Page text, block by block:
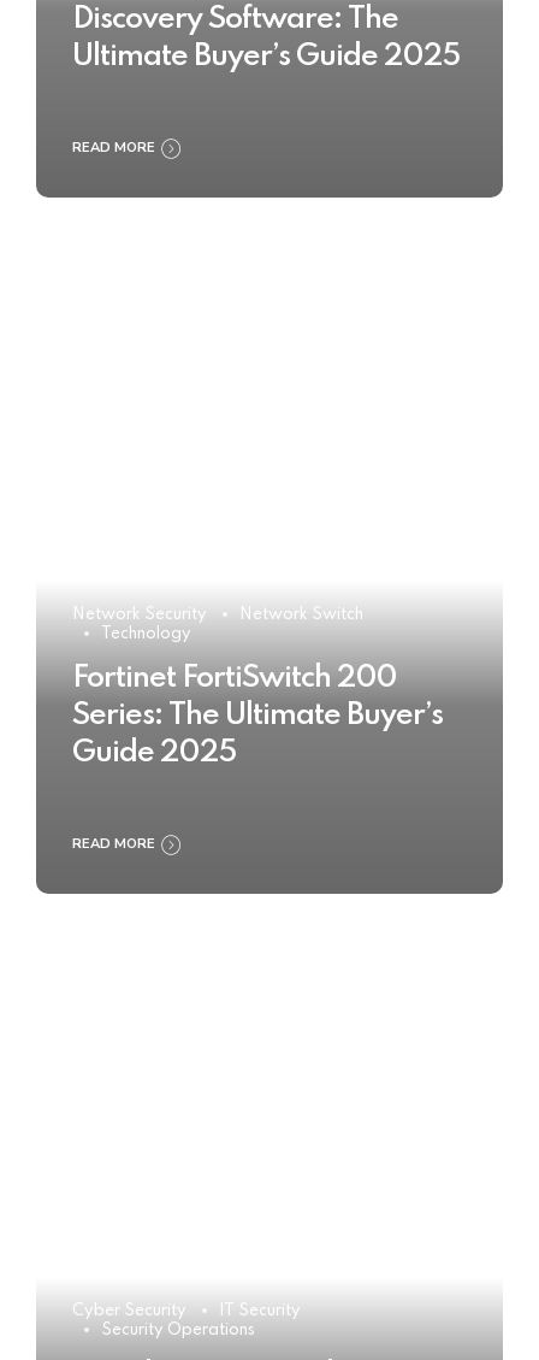
Discovery Software: The
Ultimate Buyer’s Guide 2025
READ MORE
Network Security
Network Switch
Technology
Fortinet FortiSwitch 200
Series: The Ultimate Buyer’s
Guide 2025
READ MORE
Cyber Security
IT Security
Security Operations